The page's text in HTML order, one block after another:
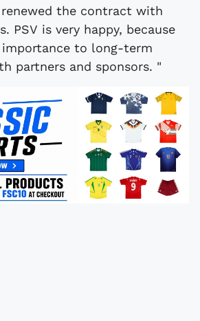
renewed the contract with
PSV is very happy, because
to long-term
partners and sponsors. "